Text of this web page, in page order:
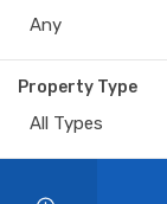
Any
Property Type
All Types